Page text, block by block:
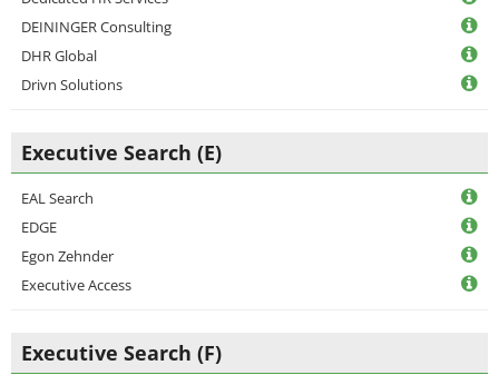
DEININGER Consulting
DHR Global
Drivn Solutions
Executive Search (E)
EAL Search
EDGE
Egon Zehnder
Executive Access
Executive Search (F)